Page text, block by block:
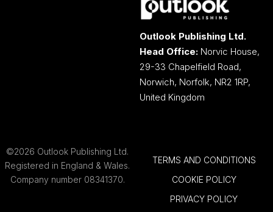
Outlook Publishing Ltd.
Head Office: Norvic House,
29-33 Chapelfield Road,
Norwich, Norfolk, NR2 1RP,
United Kingdom
©2026 Outlook Publishing Ltd.
Registered in England & Wales.
Company number 08341370.
TERMS AND CONDITIONS
COOKIE POLICY
PRIVACY POLICY